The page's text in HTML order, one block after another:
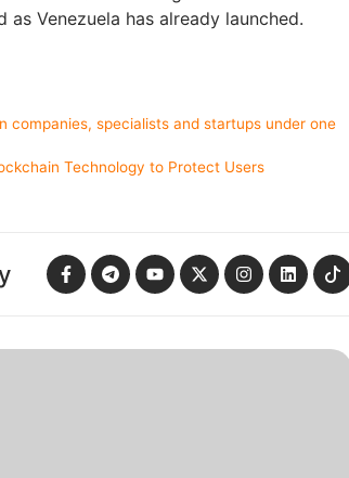
Venezuela has already launched.
companies, specialists and startups under one
Technology to Protect Users